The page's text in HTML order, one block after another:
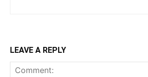
LEAVE A REPLY